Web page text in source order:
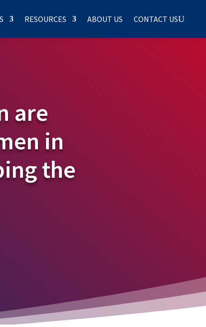
RESOURCES ABOUT US CONTACT US
are
in
the